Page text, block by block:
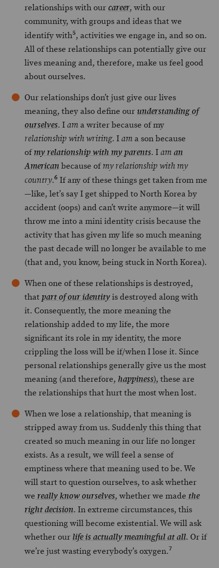
relationships with our career, with our
community, with groups and ideas that we
identify with5, activities we engage in, and so on.
All of these relationships can potentially give our
lives meaning and, therefore, make us feel good
about ourselves.
Our relationships don’t just give our lives
meaning, they also define our understanding of
ourselves. I am a writer because of my
relationship with writing. I am a son because
ofmy relationship with my parents. I am an
Americanbecause ofmy relationship with my
country.6 If any of these things get taken from me
—like, let’s say I get shipped to North Korea by
accident (oops) and can’t write anymore—it will
throw me into a mini identity crisis because the
activity that has given my life so much meaning
the past decade will no longer be available to me
(that and, you know, being stuck in North Korea).
When one of these relationships is destroyed,
that part of our identityis destroyed along with
it. Consequently, the more meaning the
relationship added to my life, the more
significant its role in my identity, the more
crippling the loss will be if/when I lose it. Since
personal relationships generally give us the most
meaning (and therefore, happiness), these are
the relationships that hurt the most when lost.
When we lose a relationship, that meaning is
stripped away from us. Suddenly this thing that
created so much meaning in our life no longer
exists. As a result, we will feel a sense of
emptiness where that meaning used to be. We
will start to question ourselves, to ask whether
we really know ourselves, whether we made the
right decision. In extreme circumstances, this
questioning will become existential. We will ask
whether our life is actually meaningful atall. Or if
we’re just wasting everybody’s oxygen.7